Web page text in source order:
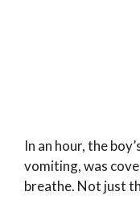
In an hour, the
vomiting, was
breathe. Not just